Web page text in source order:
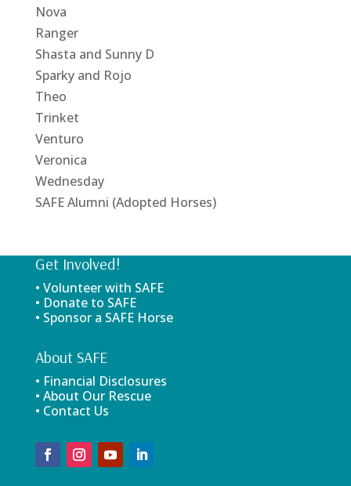
Nova
Ranger
Shasta and Sunny D
Sparky and Rojo
Theo
Trinket
Venturo
Veronica
Wednesday
SAFE Alumni (Adopted Horses)
Get Involved!
• Volunteer with SAFE
• Donate to SAFE
• Sponsor a SAFE Horse
About SAFE
• Financial Disclosures
• About Our Rescue
• Contact Us